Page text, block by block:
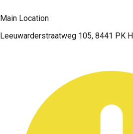
Main Location
Leeuwarderstraatweg 105, 8441 PK